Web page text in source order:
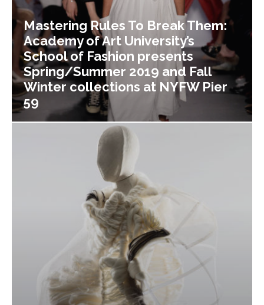
Mastering Rules To Break Them:
Academy of Art University’s
School of Fashion presents
Spring/Summer 2019 and Fall
Winter collections at NYFW Pier
59